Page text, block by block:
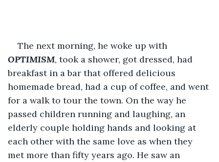
The next morning, he woke up with
OPTIMISM, took a shower, got dressed, had
breakfast in a bar that offered delicious
homemade bread, had a cup of coffee, and went
for a walk to tour the town. On the way he
passed children running and laughing, an
elderly couple holding hands and looking at
each other with the same love as when they
met more than fifty years ago. He saw an